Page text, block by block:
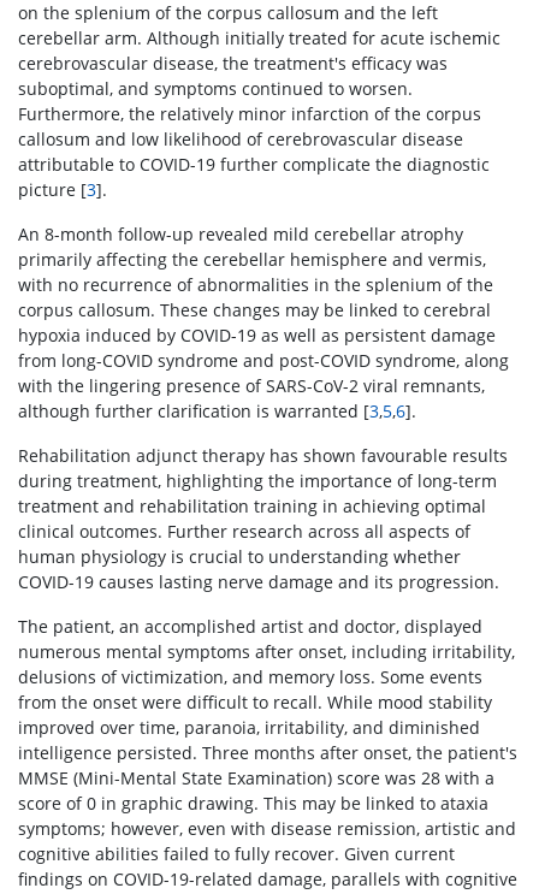
on the splenium of the corpus callosum and the left
cerebellar arm. Although initially treated for acute ischemic
cerebrovascular disease, the treatment's efficacy was
suboptimal, and symptoms continued to worsen.
Furthermore, the relatively minor infarction of the corpus
callosum and low likelihood of cerebrovascular disease
attributable to COVID-19 further complicate the diagnostic
picture [3].
An 8-month follow-up revealed mild cerebellar atrophy
primarily affecting the cerebellar hemisphere and vermis,
with no recurrence of abnormalities in the splenium of the
corpus callosum. These changes may be linked to cerebral
hypoxia induced by COVID-19 as well as persistent damage
from long-COVID syndrome and post-COVID syndrome, along
with the lingering presence of SARS-CoV-2 viral remnants,
although further clarification is warranted [3,5,6].
Rehabilitation adjunct therapy has shown favourable results
during treatment, highlighting the importance of long-term
treatment and rehabilitation training in achieving optimal
clinical outcomes. Further research across all aspects of
human physiology is crucial to understanding whether
COVID-19 causes lasting nerve damage and its progression.
The patient, an accomplished artist and doctor, displayed
numerous mental symptoms after onset, including irritability,
delusions of victimization, and memory loss. Some events
from the onset were difficult to recall. While mood stability
improved over time, paranoia, irritability, and diminished
intelligence persisted. Three months after onset, the patient's
MMSE (Mini-Mental State Examination) score was 28 with a
score of 0 in graphic drawing. This may be linked to ataxia
symptoms; however, even with disease remission, artistic and
cognitive abilities failed to fully recover. Given current
findings on COVID-19-related damage, parallels with cognitive